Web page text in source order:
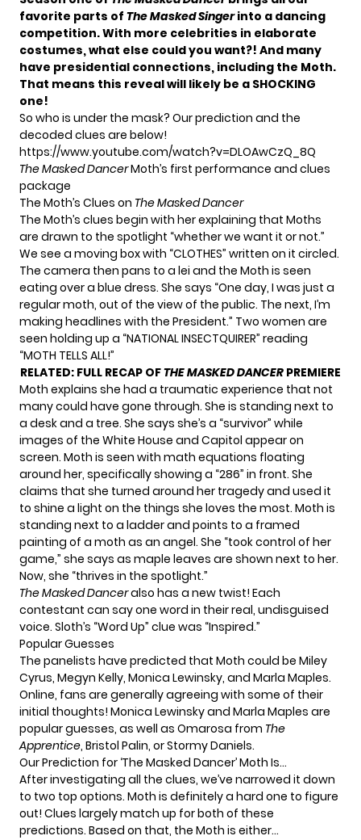
favorite parts of The Masked Singerinto a dancing
competition. With more celebrities in elaborate
costumes, what else could you want?! And many
have presidential connections, including the Moth.
That means this reveal will likely be a SHOCKING
one!
So who is under the mask? Our prediction and the
decoded clues are below!
https://www.youtube.com/watch?v=DLOAwCzQ_8Q
The Masked DancerMoth’s first performance and clues
package
The Moth’s Clues on The Masked Dancer
The Moth’s clues begin with her explaining that Moths
are drawn to the spotlight “whether we want it or not.”
We see a moving box with “CLOTHES” written on it circled.
The camera then pans to a lei and the Moth is seen
eating over a blue dress. She says “One day, I was just a
regular moth, out of the view of the public. The next, I’m
making headlines with the President.” Two women are
seen holding up a “NATIONAL INSECTQUIRER” reading
“MOTH TELLS ALL!”
RELATED: FULL RECAP OFTHE MASKED DANCER PREMIERE
Moth explains she had a traumatic experience that not
many could have gone through. She is standing next to
a desk and a tree. She says she’s a “survivor” while
images of the White House and Capitol appear on
screen. Moth is seen with math equations floating
around her, specifically showing a “286” in front. She
claims that she turned around her tragedy and used it
to shine a light on the things she loves the most. Moth is
standing next to a ladder and points to a framed
painting of a moth as an angel. She “took control of her
game,” she says as maple leaves are shown next to her.
Now, she “thrives in the spotlight.”
The Masked Danceralso has a new twist! Each
contestant can say one word in their real, undisguised
voice. Sloth’s “Word Up” clue was “Inspired.”
Popular Guesses
The panelists have predicted that Moth could be Miley
Cyrus, Megyn Kelly, Monica Lewinsky, and Marla Maples.
Online, fans are generally agreeing with some of their
initial thoughts! Monica Lewinsky and Marla Maples are
popular guesses, as well as Omarosa from The
Apprentice, Bristol Palin, or Stormy Daniels.
Our Prediction for ‘The Masked Dancer’ Moth Is…
After investigating all the clues, we’ve narrowed it down
to two top options. Moth is definitely a hard one to figure
out! Clues largely match up for both of these
predictions. Based on that, the Moth is either…